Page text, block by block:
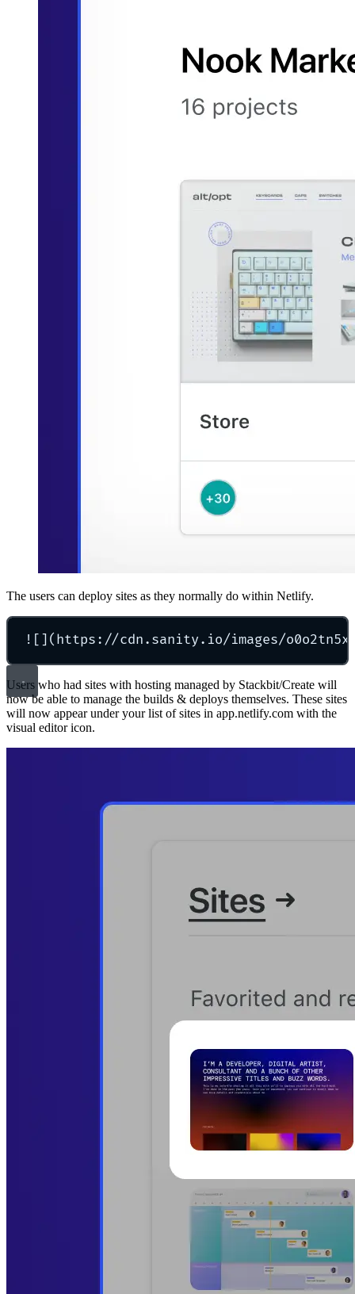
The users can deploy sites as they normally do within Netlify.
![](https://cdn.sanity.io/images/o0o2tn5x/
Users who had sites with hosting managed by Stackbit/Create will
now be able to manage the builds & deploys themselves. These sites
will now appear under your list of sites in app.netlify.com with the
visual editor icon.